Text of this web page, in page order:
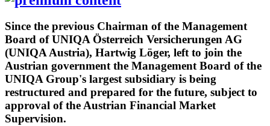
Since the previous Chairman of the Management
Board of UNIQA Österreich Versicherungen AG
(UNIQA Austria), Hartwig Löger, left to join the
Austrian government the Management Board of the
UNIQA Group's largest subsidiary is being
restructured and prepared for the future, subject to
approval of the Austrian Financial Market
Supervision.